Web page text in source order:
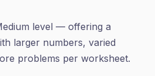
level — offering a
larger numbers, varied
problems per worksheet.